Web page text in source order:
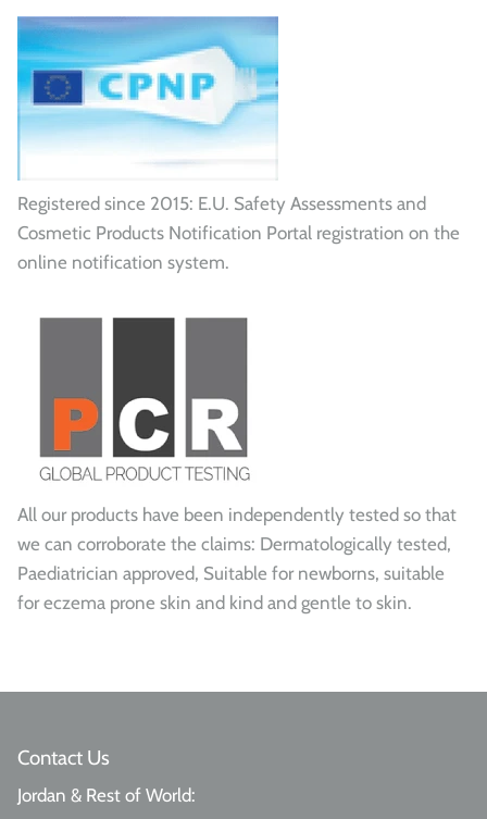
Registered since 2015: E.U. Safety Assessments and
Cosmetic Products Notification Portal registration on the
online notification system.
All our products have been independently tested so that
we can corroborate the claims: Dermatologically tested,
Paediatrician approved, Suitable for newborns, suitable
for eczema prone skin and kind and gentle to skin.
Contact Us
Jordan & Rest of World: